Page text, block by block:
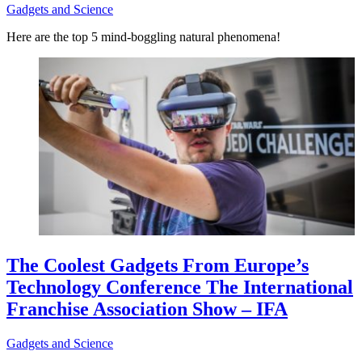
Gadgets and Science
Here are the top 5 mind-boggling natural phenomena!
The Coolest Gadgets From Europe’s
Technology Conference The International
Franchise Association Show – IFA
Gadgets and Science